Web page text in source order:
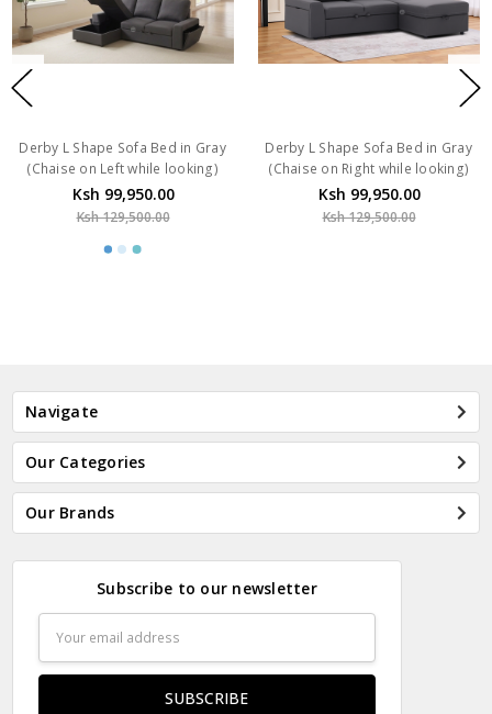
Derby L Shape Sofa Bed in Gray
(Chaise on Left while looking)
Ksh 99,950.00
Ksh 129,500.00
Derby L Shape Sofa Bed in Gray
(Chaise on Right while looking)
Ksh 99,950.00
Ksh 129,500.00
Navigate
Our Categories
Our Brands
Subscribe to our newsletter
Address